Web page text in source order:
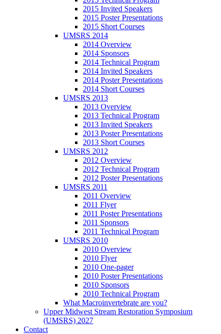
2015 Invited Speakers
2015 Poster Presentations
2015 Short Courses
UMSRS 2014
2014 Overview
2014 Sponsors
2014 Technical Program
2014 Invited Speakers
2014 Poster Presentations
2014 Short Courses
UMSRS 2013
2013 Overview
2013 Technical Program
2013 Invited Speakers
2013 Poster Presentations
2013 Short Courses
UMSRS 2012
2012 Overview
2012 Technical Program
2012 Poster Presentations
UMSRS 2011
2011 Overview
2011 Flyer
2011 Poster Presentations
2011 Sponsors
2011 Technical Program
UMSRS 2010
2010 Overview
2010 Flyer
2010 One-pager
2010 Poster Presentations
2010 Sponsors
2010 Technical Program
What Macroinvertebrate are you?
Upper Midwest Stream Restoration Symposium
(UMSRS) 2027
Contact